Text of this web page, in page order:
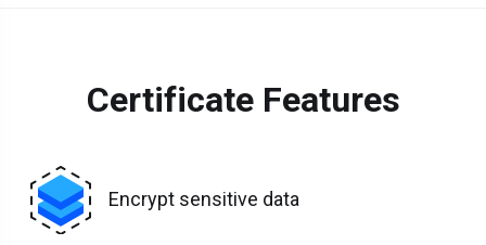
Certificate Features
Encrypt sensitive data